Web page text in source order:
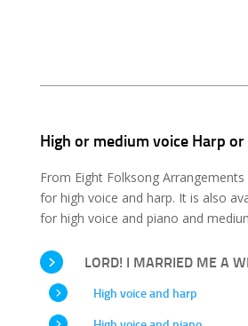
High or medium voice Harp
From Eight Folksong
for high voice and harp. It is also
for high voice and piano and
LORD! I MARRIED ME A
High voice and harp